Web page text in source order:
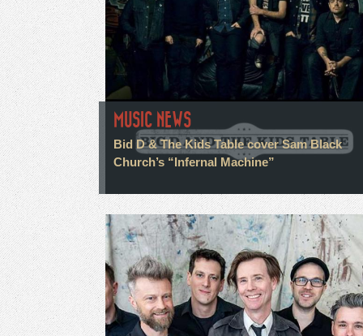
MUSIC NEWS
Bid D & The Kids Table cover Sam Black
Church’s “Infernal Machine”